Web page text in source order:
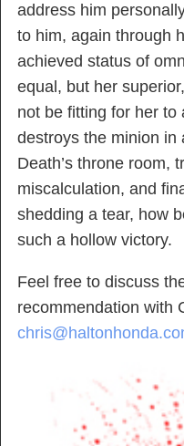
address him
to him, again through
achieved status of
equal, but her
not be fitting for her to
destroys the minion in
Death’s throne room,
miscalculation, and
shedding a tear, how
such a hollow victory.
Feel free to discuss
recommendation with